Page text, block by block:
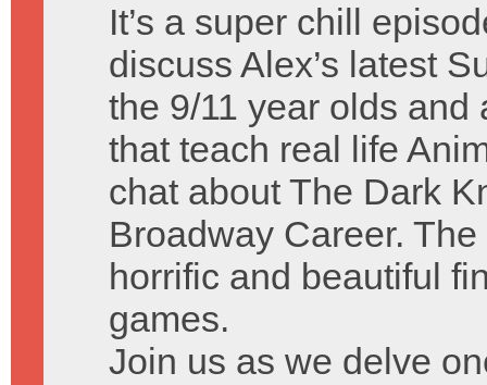
It’s a super chill
discuss Alex’s latest
the 9/11 year olds and
that teach real life
chat about The Dark
Broadway Career.
horrific and beautiful
games.
Join us as we delve